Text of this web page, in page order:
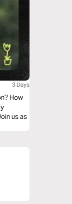
3 Days
How
us as